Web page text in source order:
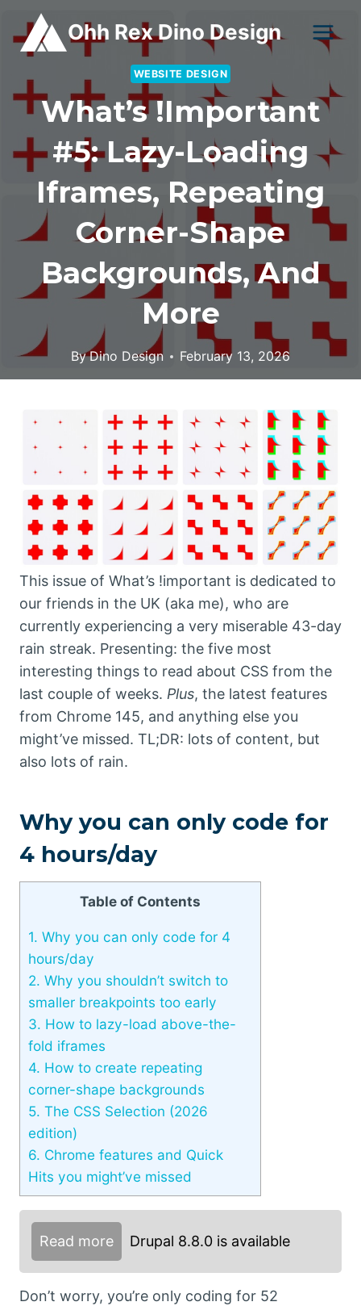
to
content
Ohh Rex Dino Design
WEBSITE DESIGN
What’s !important
#5: Lazy-Loading
Iframes, Repeating
Corner-Shape
Backgrounds, And
More
ByDino Design February 13, 2026
This issue of What’s !important is dedicated to
our friends in the UK (aka me), who are
currently experiencing a very miserable 43-day
rain streak. Presenting: the five most
interesting things to read about CSS from the
last couple of weeks. Plus, the latest features
from Chrome 145, and anything else you
might’ve missed. TL;DR: lots of content, but
also lots of rain.
Why you can only code for
4 hours/day
Table of Contents
1. Why you can only code for 4
hours/day
2. Why you shouldn’t switch to
smaller breakpoints too early
3. How to lazy-load above-the-
fold iframes
4. How to create repeating
corner-shape backgrounds
5. The CSS Selection (2026
edition)
6. Chrome features and Quick
Hits you might’ve missed
Read more Drupal 8.8.0 is available
Don’t worry, you’re only coding for 52